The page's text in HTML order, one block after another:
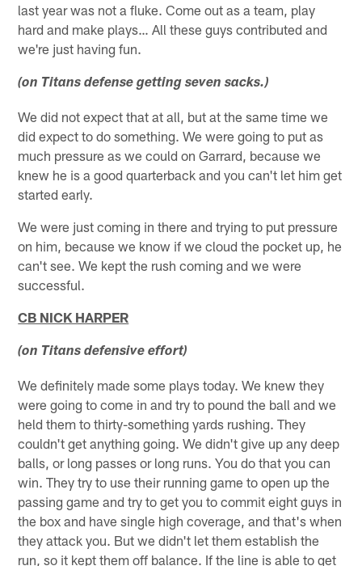
last year was not a fluke. Come out as a team, play
hard and make plays… All these guys contributed and
we're just having fun.
(on Titans defense getting seven sacks.)
We did not expect that at all, but at the same time we
did expect to do something. We were going to put as
much pressure as we could on Garrard, because we
knew he is a good quarterback and you can't let him get
started early.
We were just coming in there and trying to put pressure
on him, because we know if we cloud the pocket up, he
can't see. We kept the rush coming and we were
successful.
CB NICK HARPER
(on Titans defensive effort)
We definitely made some plays today. We knew they
were going to come in and try to pound the ball and we
held them to thirty-something yards rushing. They
couldn't get anything going. We didn't give up any deep
balls, or long passes or long runs. You do that you can
win. They try to use their running game to open up the
passing game and try to get you to commit eight guys in
the box and have single high coverage, and that's when
they attack you. But we didn't let them establish the
run, so it kept them off balance. If the line is able to get